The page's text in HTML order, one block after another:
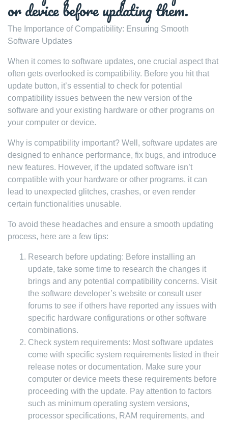
or device before updating them.
The Importance of Compatibility: Ensuring Smooth
Software Updates
When it comes to software updates, one crucial aspect that
often gets overlooked is compatibility. Before you hit that
update button, it’s essential to check for potential
compatibility issues between the new version of the
software and your existing hardware or other programs on
your computer or device.
Why is compatibility important? Well, software updates are
designed to enhance performance, fix bugs, and introduce
new features. However, if the updated software isn’t
compatible with your hardware or other programs, it can
lead to unexpected glitches, crashes, or even render
certain functionalities unusable.
To avoid these headaches and ensure a smooth updating
process, here are a few tips:
Research before updating: Before installing an
update, take some time to research the changes it
brings and any potential compatibility concerns. Visit
the software developer’s website or consult user
forums to see if others have reported any issues with
specific hardware configurations or other software
combinations.
Check system requirements: Most software updates
come with specific system requirements listed in their
release notes or documentation. Make sure your
computer or device meets these requirements before
proceeding with the update. Pay attention to factors
such as minimum operating system versions,
processor specifications, RAM requirements, and